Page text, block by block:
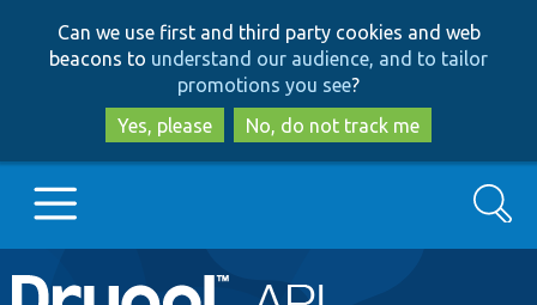
to
main
content
to
search
Can we use first and third party cookies and web
beacons to understand our audience, and to tailor
promotions you see?
Yes, please
No, do not track me
Main
Go to Drupal.org
Search